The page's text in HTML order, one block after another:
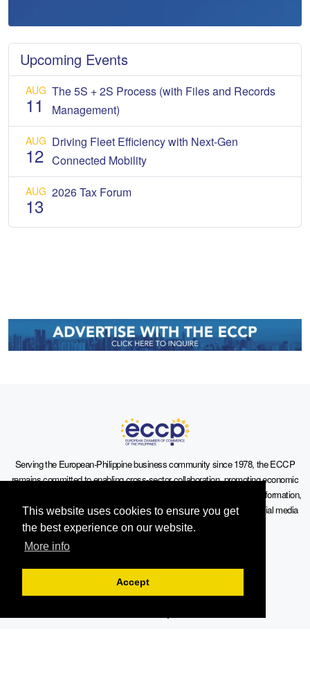
This website uses cookies to ensure you get
the best experience on our website.
More info
Accept
Upcoming Events
AUG
11
The 5S + 2S Process (with Files and Records
Management)
AUG
12
Driving Fleet Efficiency with Next-Gen
Connected Mobility
AUG
13
2026 Tax Forum
Serving the European-Philippine business community since 1978, the ECCP
remains committed to enabling cross-sector collaboration, promoting economic
growth, and championing a sustainable future. For inquiries or further information,
you may contact us directly or connect with us through our official social media
channels.